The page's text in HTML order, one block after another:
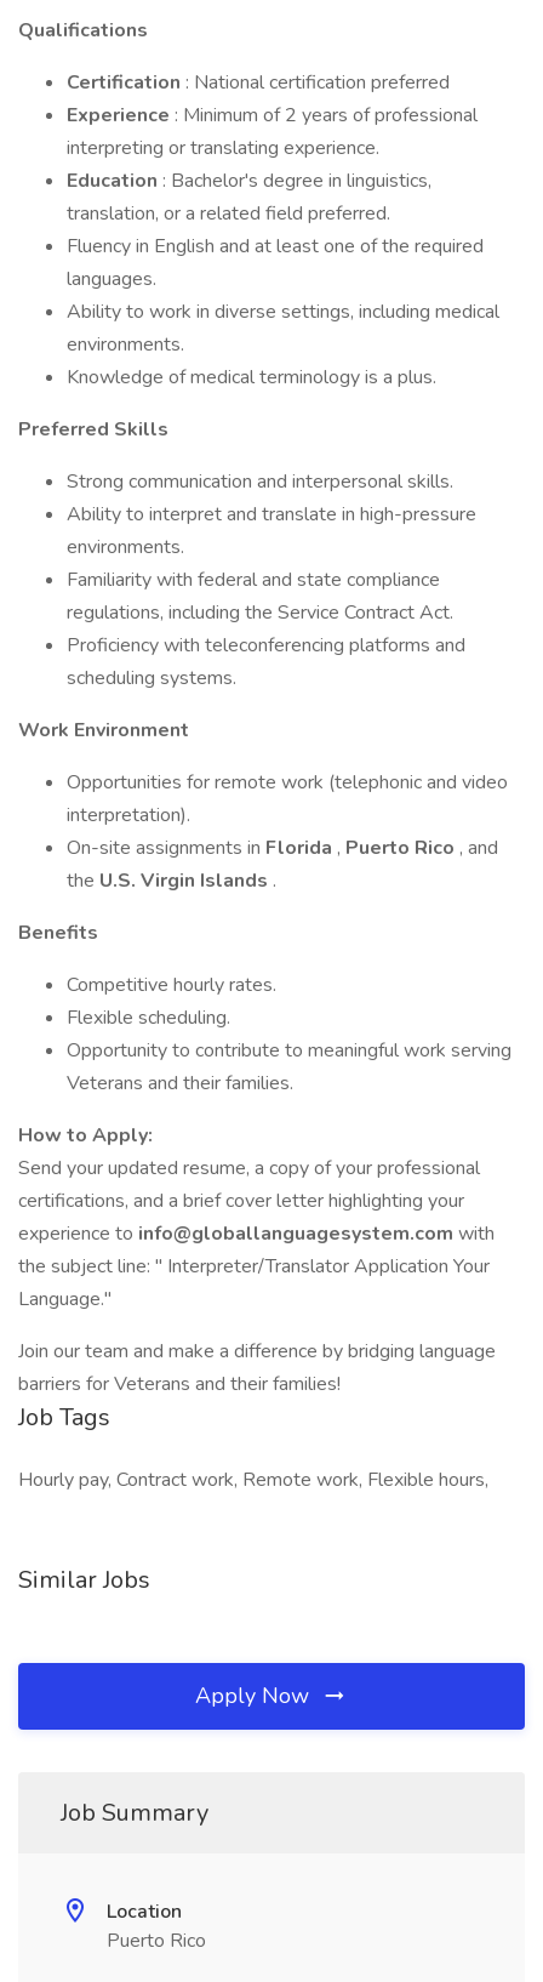
Qualifications
Certification : National certification preferred
Experience : Minimum of 2 years of professional
interpreting or translating experience.
Education : Bachelor's degree in linguistics,
translation, or a related field preferred.
Fluency in English and at least one of the required
languages.
Ability to work in diverse settings, including medical
environments.
Knowledge of medical terminology is a plus.
Preferred Skills
Strong communication and interpersonal skills.
Ability to interpret and translate in high-pressure
environments.
Familiarity with federal and state compliance
regulations, including the Service Contract Act.
Proficiency with teleconferencing platforms and
scheduling systems.
Work Environment
Opportunities for remote work (telephonic and video
interpretation).
On-site assignments in Florida , Puerto Rico , and
the U.S. Virgin Islands .
Benefits
Competitive hourly rates.
Flexible scheduling.
Opportunity to contribute to meaningful work serving
Veterans and their families.
How to Apply:
Send your updated resume, a copy of your professional
certifications, and a brief cover letter highlighting your
experience to info@globallanguagesystem.com with
the subject line: " Interpreter/Translator Application Your
Language."
Join our team and make a difference by bridging language
barriers for Veterans and their families!
Job Tags
Hourly pay, Contract work, Remote work, Flexible hours,
Similar Jobs
Apply Now
Job Summary
Location
Puerto Rico